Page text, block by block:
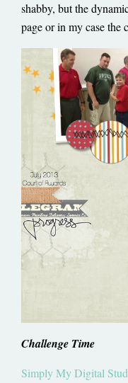
shabby, but the
page or in my case the
Challenge Time
Simply My Digital